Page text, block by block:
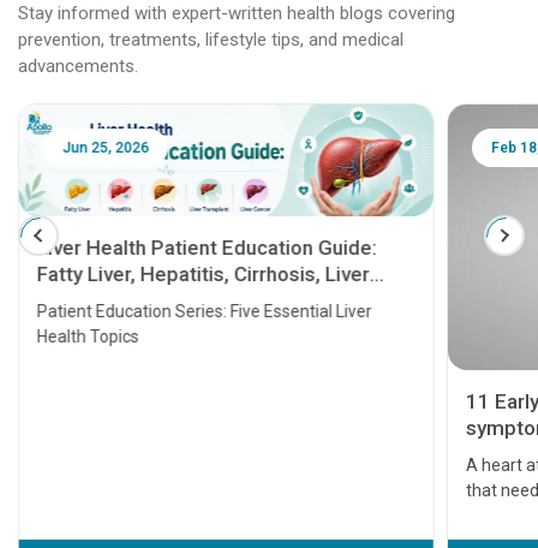
Stay informed with expert-written health blogs covering
prevention, treatments, lifestyle tips, and medical
advancements.
Jun 25, 2026
Liver Health Patient Education Guide:
Fatty Liver, Hepatitis, Cirrhosis, Liver
Transplant and Liver Cancer
Patient Education Series: Five Essential Liver
Health Topics
Feb
11
A heart
that
before